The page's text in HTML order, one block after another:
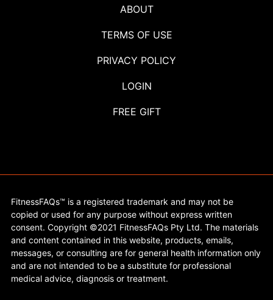
ABOUT
TERMS OF USE
PRIVACY POLICY
LOGIN
FREE GIFT
FitnessFAQs™ is a registered trademark and may not be
copied or used for any purpose without express written
consent. Copyright ©2021 FitnessFAQs Pty Ltd. The materials
and content contained in this website, products, emails,
messages, or consulting are for general health information only
and are not intended to be a substitute for professional
medical advice, diagnosis or treatment.